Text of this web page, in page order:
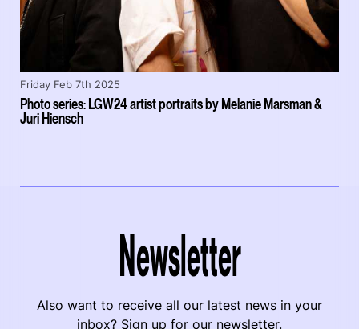
Photo series: LGW24 artist portraits by Melanie Marsman &
Juri Hiensch
Friday Feb 7th 2025
Newsletter
Also want to receive all our latest news in your
inbox? Sign up for our newsletter.